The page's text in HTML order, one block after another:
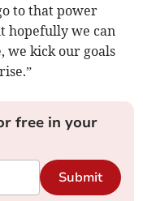
to that power
hopefully we can
we kick our goals
free in your
Submit